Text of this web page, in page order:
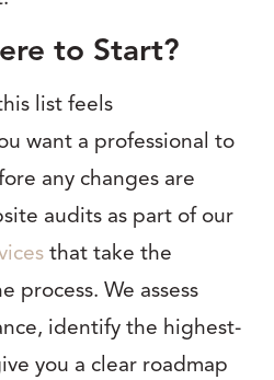
to Start?
list feels
want a professional to
any changes are
audits as part of our
that take the
process. We assess
identify the highest-
you a clear roadmap